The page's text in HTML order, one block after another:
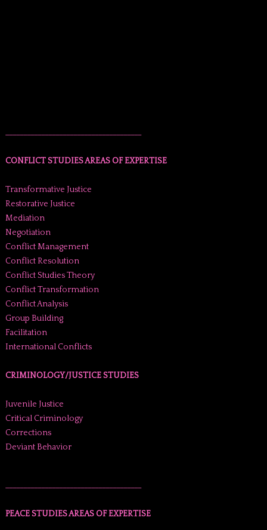
______________________________________
CONFLICT STUDIES AREAS OF EXPERTISE
Transformative Justice
Restorative Justice
Mediation
Negotiation
Conflict Management
Conflict Resolution
Conflict Studies Theory
Conflict Transformation
Conflict Analysis
Group Building
Facilitation
International Conflicts
CRIMINOLOGY/JUSTICE STUDIES
Juvenile Justice
Critical Criminology
Corrections
Deviant Behavior
______________________________________
PEACE STUDIES AREAS OF EXPERTISE